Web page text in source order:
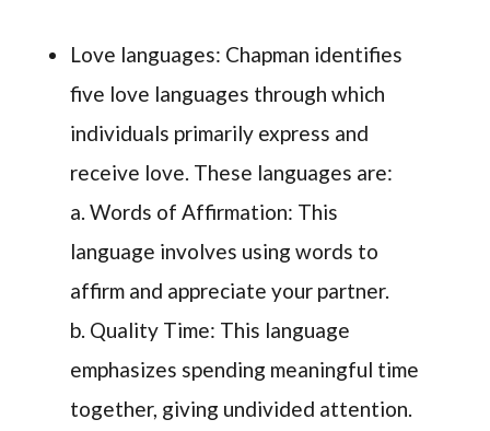
Love languages: Chapman identifies
five love languages through which
individuals primarily express and
receive love. These languages are:
a. Words of Affirmation: This
language involves using words to
affirm and appreciate your partner.
b. Quality Time: This language
emphasizes spending meaningful time
together, giving undivided attention.